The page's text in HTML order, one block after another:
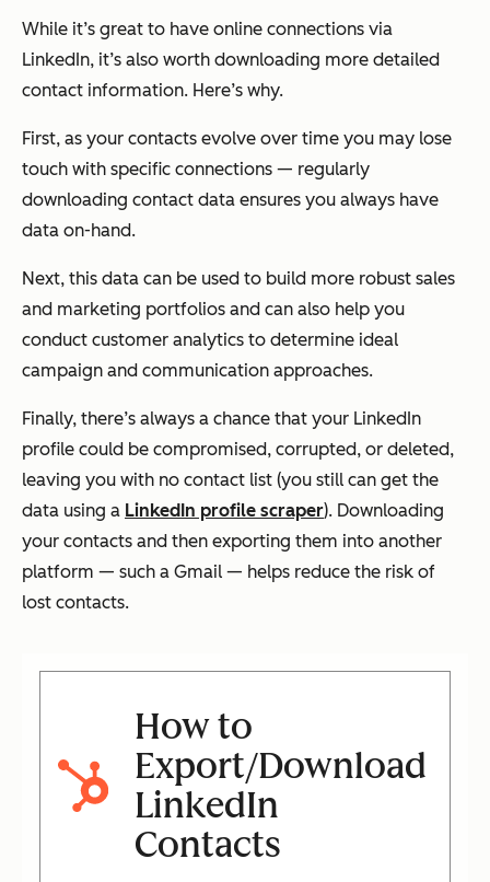
While it’s great to have online connections via
LinkedIn, it’s also worth downloading more detailed
contact information. Here’s why.
First, as your contacts evolve over time you may lose
touch with specific connections — regularly
downloading contact data ensures you always have
data on-hand.
Next, this data can be used to build more robust sales
and marketing portfolios and can also help you
conduct customer analytics to determine ideal
campaign and communication approaches.
Finally, there’s always a chance that your LinkedIn
profile could be compromised, corrupted, or deleted,
leaving you with no contact list (you still can get the
data using a LinkedIn profile scraper). Downloading
your contacts and then exporting them into another
platform — such a Gmail — helps reduce the risk of
lost contacts.
How to
Export/Download
LinkedIn
Contacts